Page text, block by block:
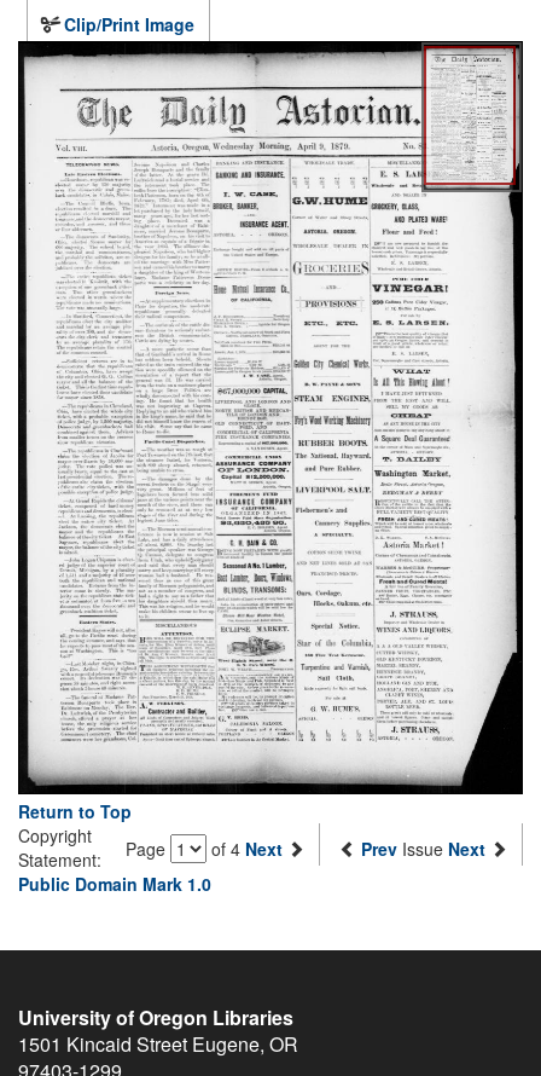
Clip/Print Image
Return to Top
Page
of 4 Next Prev Issue Next
Copyright
Statement:
Public Domain Mark 1.0
University of Oregon Libraries
1501 Kincaid Street Eugene, OR
97403-1299